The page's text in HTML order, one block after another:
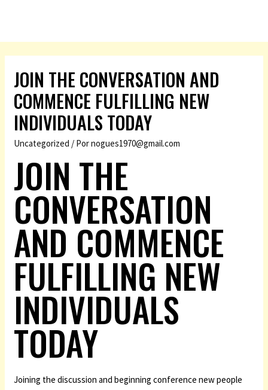
JOIN THE CONVERSATION AND
COMMENCE FULFILLING NEW
INDIVIDUALS TODAY
Uncategorized / Pornogues1970@gmail.com
JOIN THE
CONVERSATION
AND COMMENCE
FULFILLING NEW
INDIVIDUALS
TODAY
Joining the discussion and beginning conference new people